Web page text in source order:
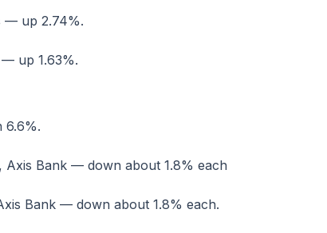
— up 2.74%.
up 1.63%.
6.6%.
Axis Bank — down about 1.8% each
Bank — down about 1.8% each.